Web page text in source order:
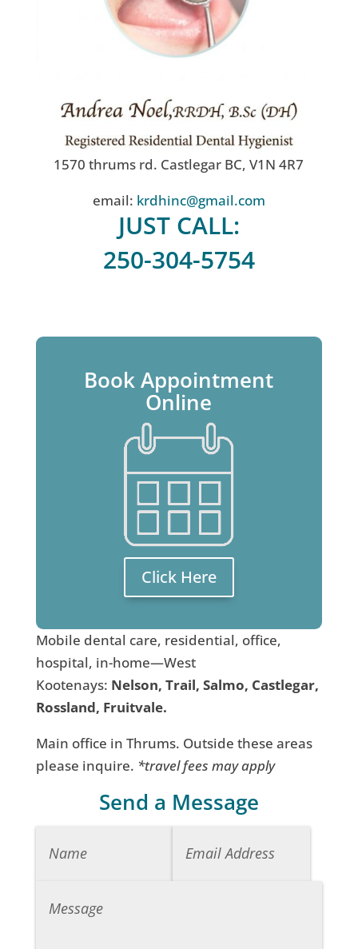
1570 thrums rd. Castlegar BC, V1N 4R7
email: krdhinc@gmail.com
JUST CALL:
250-304-5754
Book Appointment
Online
Click Here
Mobile dental care, residential, office,
hospital, in-home—West
Kootenays: Nelson, Trail, Salmo, Castlegar,
Rossland, Fruitvale.
Main office in Thrums. Outside these areas
please inquire. *travel fees may apply
Send a Message